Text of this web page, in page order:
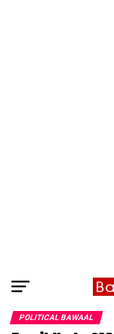
POLITICAL BAWAAL